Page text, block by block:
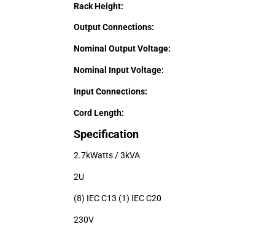
Rack Height:
Output Connections:
Nominal Output Voltage:
Nominal Input Voltage:
Input Connections:
Cord Length:
Specification
2.7kWatts / 3kVA
2U
(8) IEC C13 (1) IEC C20
230V